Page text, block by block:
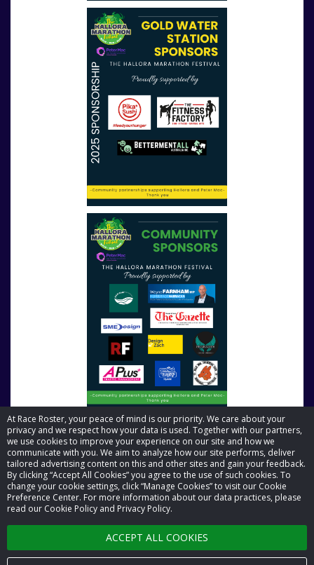
At Race Roster, your peace of mind is our priority. We care about your
privacy and we respect how your data is used. Together with our partners,
we use cookies to improve your experience on our site and how we
communicate with you. We aim to analyze how our site performs, deliver
tailored advertising content on this and other sites and gain your feedback.
By clicking “Accept All Cookies” you agree to the use of such cookies. To
change your cookie settings, click “Manage Cookies” to visit our Cookie
Preference Center. For more information about our data practices, please
read our Cookie Policy and Privacy Policy.
ACCEPT ALL COOKIES
© 2026 Race Roster. All rights reserved.
Cookie settings
Privacy Policy